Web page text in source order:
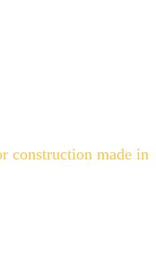
construction made in